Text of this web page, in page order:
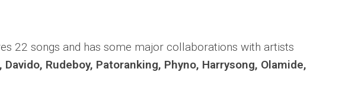
22 songs and has some major collaborations with artists
Davido, Rudeboy, Patoranking, Phyno, Harrysong, Olamide,